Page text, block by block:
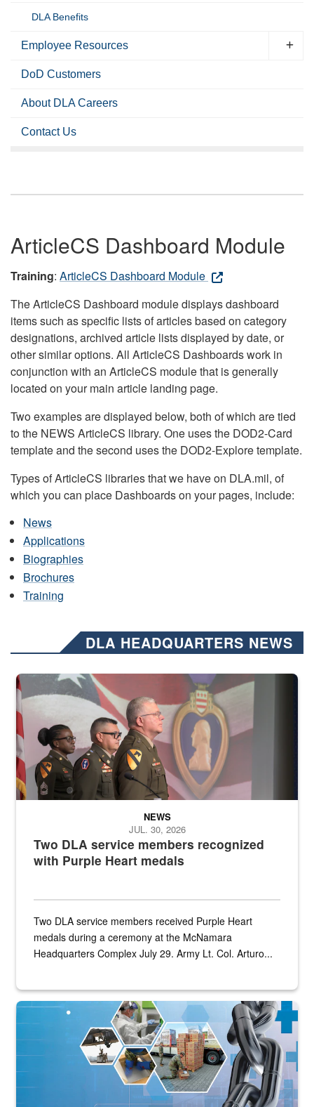
DLA Benefits
Employee Resources
DoD Customers
About DLA Careers
Contact Us
ArticleCS Dashboard Module
Training: ArticleCS Dashboard Module
The ArticleCS Dashboard module displays dashboard
items such as specific lists of articles based on category
designations, archived article lists displayed by date, or
other similar options. All ArticleCS Dashboards work in
conjunction with an ArticleCS module that is generally
located on your main article landing page.
Two examples are displayed below, both of which are tied
to the NEWS ArticleCS library. One uses the DOD2-Card
template and the second uses the DOD2-Explore template.
Types of ArticleCS libraries that we have on DLA.mil, of
which you can place Dashboards on your pages, include:
News
Applications
Biographies
Brochures
Training
DLA HEADQUARTERS NEWS
Three soldiers in Army Service Uniform stand at attention on a
Two DLA service members recognized
with Purple Heart medals
NEWS
JUL. 30, 2026
Two DLA service members received Purple Heart
medals during a ceremony at the McNamara
Headquarters Complex July 29. Army Lt. Col. Arturo...
Graphic depicting aspects of the medical industrial base and